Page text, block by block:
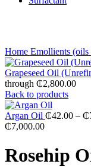
Home Emollients (oils
Grapeseed Oil
through ₵2,800.00
Back to products
Argan Oil ₵42.00 – ₵
₵7,000.00
Rosehip